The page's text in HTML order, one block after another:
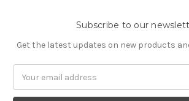
Subscribe to our
Get the latest updates on new products
Address